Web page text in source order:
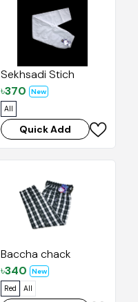
Sekhsadi Stich
৳370
New
All
Quick Add
Baccha chack
৳340
New
Red
All